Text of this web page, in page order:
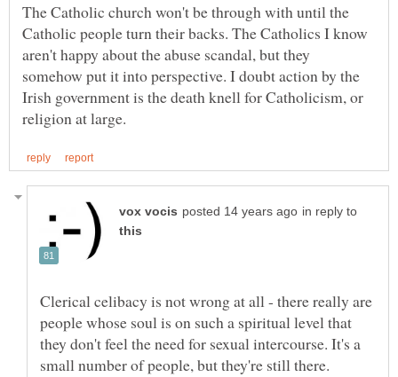
The Catholic church won't be through with until the
Catholic people turn their backs. The Catholics I know
aren't happy about the abuse scandal, but they
somehow put it into perspective. I doubt action by the
Irish government is the death knell for Catholicism, or
in reply to
Clerical celibacy is not wrong at all - there really are
people whose soul is on such a spiritual level that
they don't feel the need for sexual intercourse. It's a
small number of people, but they're still there.